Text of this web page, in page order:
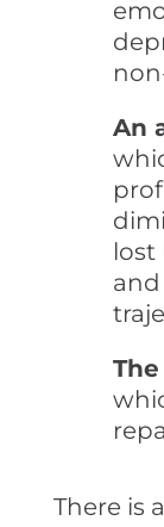
An
lost
There is